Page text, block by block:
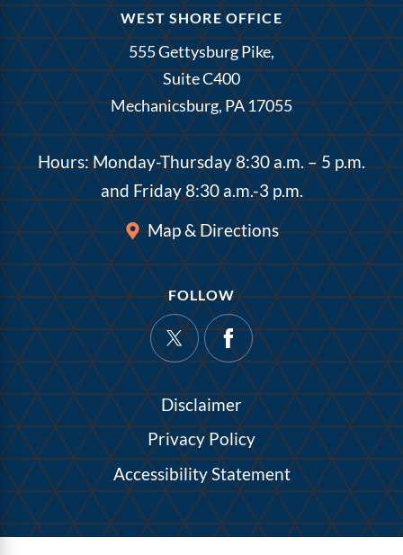
WEST SHORE OFFICE
555 Gettysburg Pike,
Suite C400
Mechanicsburg, PA 17055
Hours: Monday-Thursday 8:30 a.m. – 5 p.m.
and Friday 8:30 a.m.-3 p.m.
Map & Directions
FOLLOW
Disclaimer
Privacy Policy
Accessibility Statement